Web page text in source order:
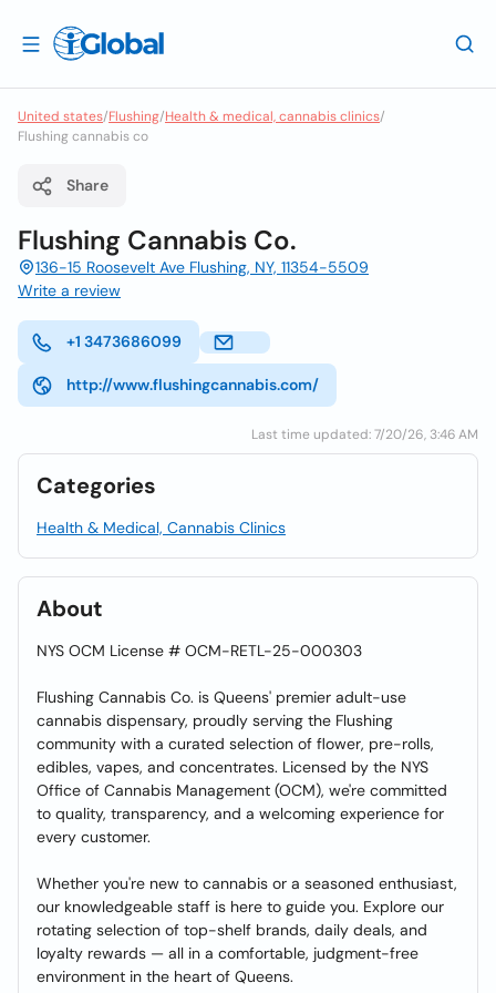
United states/Flushing/Health & medical, cannabis clinics/
Flushing cannabis co
Share
Flushing Cannabis Co.
136-15 Roosevelt Ave Flushing, NY, 11354-5509
Write a review
+1 3473686099
http://www.flushingcannabis.com/
Last time updated: 7/20/26, 3:46 AM
Categories
Health & Medical, Cannabis Clinics
About
NYS OCM License # OCM-RETL-25-000303
Flushing Cannabis Co. is Queens' premier adult-use
cannabis dispensary, proudly serving the Flushing
community with a curated selection of flower, pre-rolls,
edibles, vapes, and concentrates. Licensed by the NYS
Office of Cannabis Management (OCM), we're committed
to quality, transparency, and a welcoming experience for
every customer.
Whether you're new to cannabis or a seasoned enthusiast,
our knowledgeable staff is here to guide you. Explore our
rotating selection of top-shelf brands, daily deals, and
loyalty rewards — all in a comfortable, judgment-free
environment in the heart of Queens.